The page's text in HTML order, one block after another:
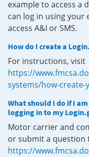
example to access a
can log in using your
access A&I or SMS.
How do I create a
For instructions, visit
https://
systems/how-
What should I do if I
logging in to my
Motor carrier and
or submit a question
https://